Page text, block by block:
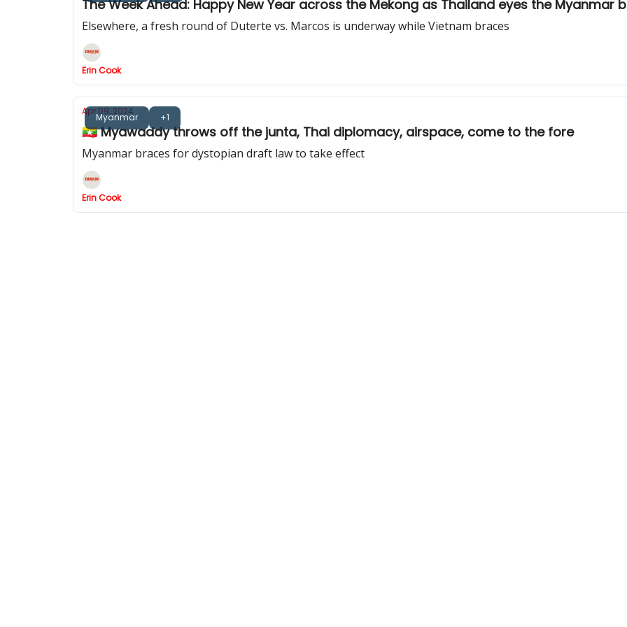
The Week Ahead: Happy New Year across the Mekong as Thailand eyes the Myanmar
Elsewhere, a fresh round of Duterte vs. Marcos is underway while Vietnam braces
Erin Cook
Myanmar +1
Apr 09, 2024
🇲🇲 Myawaddy throws off the junta, Thai diplomacy, airspace, come to the fore
Myanmar braces for dystopian draft law to take effect
Erin Cook